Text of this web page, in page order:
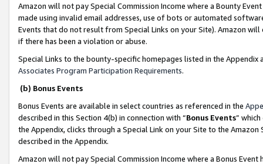
Amazon will not pay Special Commission Income where a Bounty
made using invalid email addresses, use of bots or automated
Events that do not result from Special Links on your Site). Amazon
if there has been a violation or abuse.
Special Links to the bounty-specific homepages listed in the
Associates Program Participation Requirements.
(b) Bonus Events
Bonus Events are available in select countries as referenced in the
described in this Section 4(b) in connection with “Bonus Events”
the Appendix, clicks through a Special Link on your Site to the
described in the Appendix.
Amazon will not pay Special Commission Income where a Bonus